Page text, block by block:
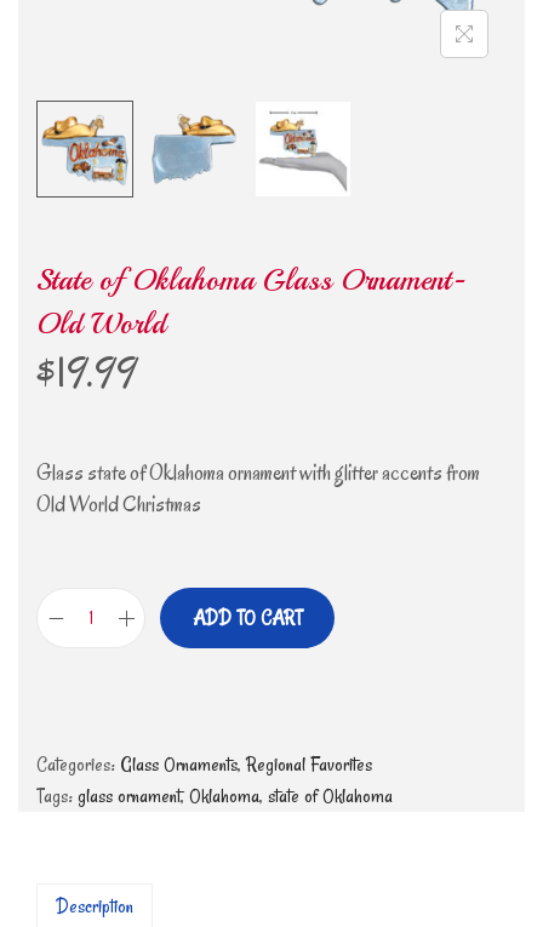
State of Oklahoma Glass Ornament-
Old World
$19.99
Glass state of Oklahoma ornament with glitter accents from
Old World Christmas
ADD TO CART
Categories: Glass Ornaments,Regional Favorites
Tags:glass ornament,Oklahoma, state of Oklahoma
Description